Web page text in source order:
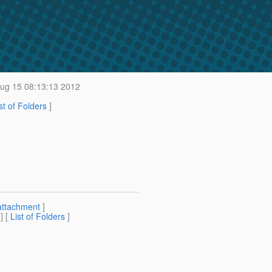
15 08:13:13 2012
of Folders ]
]
[ List of Folders ]